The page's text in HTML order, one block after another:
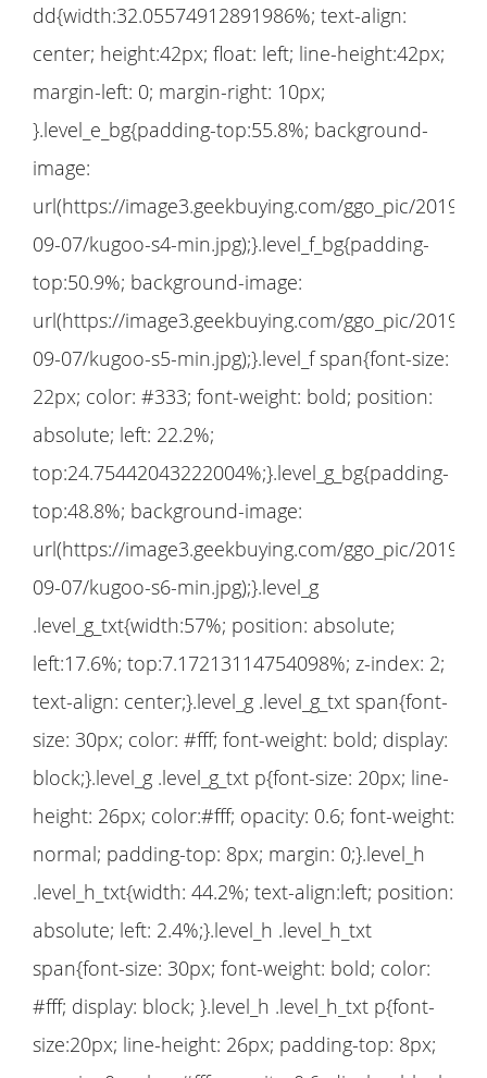
dd{width:32.05574912891986%; text-align:
center; height:42px; float: left; line-height:42px;
margin-left: 0; margin-right: 10px;
}.level_e_bg{padding-top:55.8%; background-
image:
url(https://image3.geekbuying.com/ggo_pic/2019-
09-07/kugoo-s4-min.jpg);}.level_f_bg{padding-
top:50.9%; background-image:
url(https://image3.geekbuying.com/ggo_pic/2019-
09-07/kugoo-s5-min.jpg);}.level_f span{font-size:
22px; color: #333; font-weight: bold; position:
absolute; left: 22.2%;
top:24.75442043222004%;}.level_g_bg{padding-
top:48.8%; background-image:
url(https://image3.geekbuying.com/ggo_pic/2019-
09-07/kugoo-s6-min.jpg);}.level_g
.level_g_txt{width:57%; position: absolute;
left:17.6%; top:7.17213114754098%; z-index: 2;
text-align: center;}.level_g .level_g_txt span{font-
size: 30px; color: #fff; font-weight: bold; display:
block;}.level_g .level_g_txt p{font-size: 20px; line-
height: 26px; color:#fff; opacity: 0.6; font-weight:
normal; padding-top: 8px; margin: 0;}.level_h
.level_h_txt{width: 44.2%; text-align:left; position:
absolute; left: 2.4%;}.level_h .level_h_txt
span{font-size: 30px; font-weight: bold; color:
#fff; display: block; }.level_h .level_h_txt p{font-
size:20px; line-height: 26px; padding-top: 8px;